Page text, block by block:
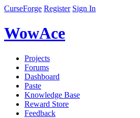
CurseForge Register Sign In
WowAce
Projects
Forums
Dashboard
Paste
Knowledge Base
Reward Store
Feedback